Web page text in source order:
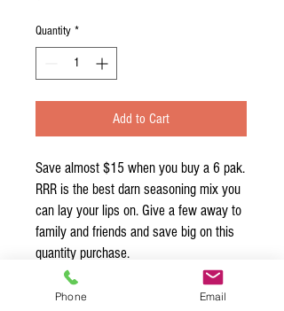
Quantity *
Add to Cart
Save almost $15 when you buy a 6 pak.
RRR is the best darn seasoning mix you
can lay your lips on. Give a few away to
family and friends and save big on this
quantity purchase.
Phone Email